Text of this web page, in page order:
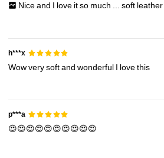
Niceand I love itso much ... soft leather
h***x
Wowverysoftandwonderful I lovethis
p***a
😍😍😍😍😍😍😍😍😍😍